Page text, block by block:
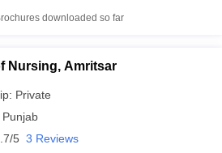
downloaded so far
Nursing, Amritsar
Private
Punjab
5 3 Reviews